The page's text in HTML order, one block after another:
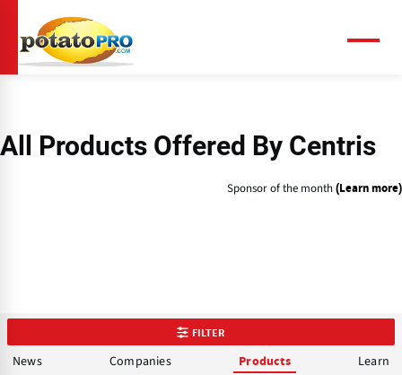
main
content
All Products Offered By Centris
Sponsor of the month (Learn more)
FILTER
News Companies Products Learn